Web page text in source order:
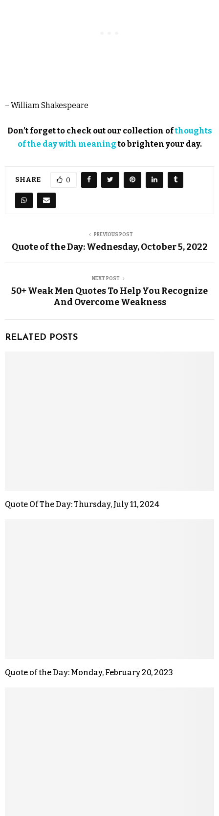
– William Shakespeare
Don’t forget to check out our collection ofthoughts
of the day with meaningto brighten your day.
SHARE 0
PREVIOUS POST
Quote of the Day: Wednesday, October 5, 2022
NEXT POST
50+ Weak Men Quotes To Help You Recognize
And Overcome Weakness
RELATED POSTS
Quote Of The Day: Thursday, July 11, 2024
Quote of the Day: Monday, February 20, 2023